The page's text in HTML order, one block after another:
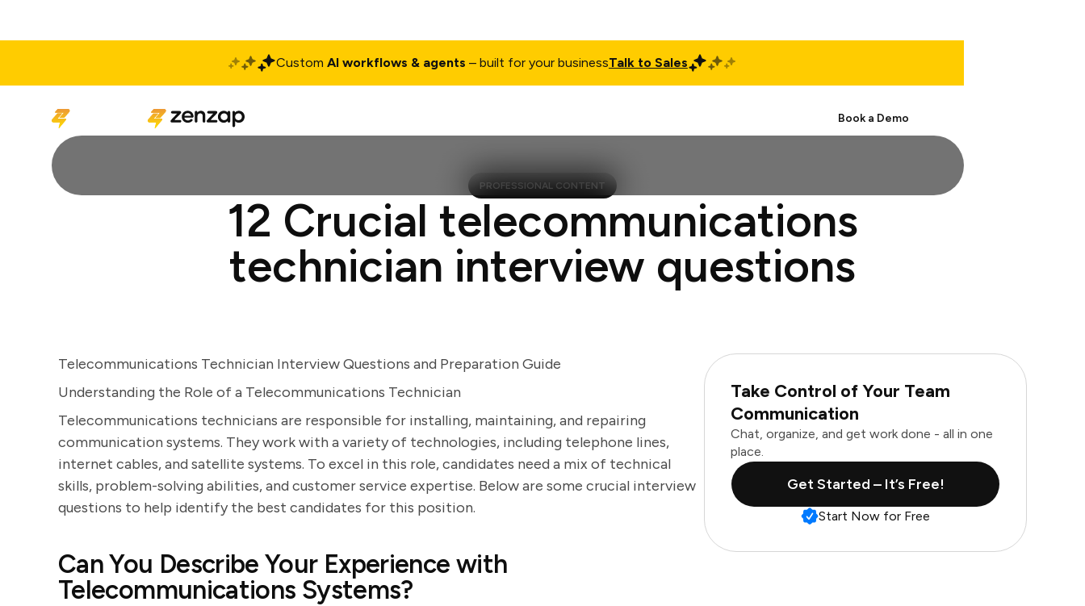
Custom AI workflows & agents – built for your businessTalk to Sales
Book a Demo
PROFESSIONAL CONTENT
12 Crucial telecommunications
technician interview questions
Telecommunications Technician Interview Questions and Preparation Guide
Understanding the Role of a Telecommunications Technician
Telecommunications technicians are responsible for installing, maintaining, and repairing
communication systems. They work with a variety of technologies, including telephone lines,
internet cables, and satellite systems. To excel in this role, candidates need a mix of technical
skills, problem-solving abilities, and customer service expertise. Below are some crucial interview
questions to help identify the best candidates for this position.
Can You Describe Your Experience with
Telecommunications Systems?
Take Control of Your Team
Communication
Chat, organize, and get work done - all in one
place.
Get Started – It’s Free!
Start Now for Free